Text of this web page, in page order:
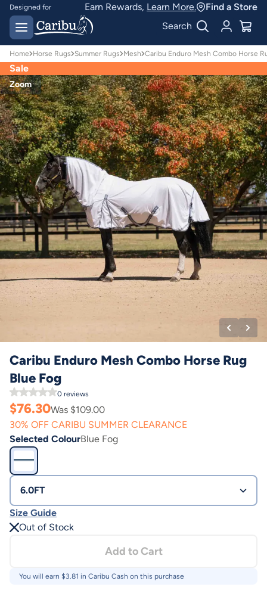
Designed for
Australian conditions
Earn Caribu Cash on
every purchase^
Earn Rewards, Learn More.
Find a Store
Search
Home Horse Rugs Summer Rugs Mesh Caribu Enduro Mesh Combo Horse
Sale
Zoom
Caribu Enduro Mesh Combo Horse Rug
Blue Fog
0 reviews
$76.30Was $109.00
30% OFF CARIBU SUMMER CLEARANCE
Selected ColourBlue Fog
6.0FT
Size Guide
Out of Stock
Add to Cart
You will earn $3.81 in Caribu Cash on this purchase